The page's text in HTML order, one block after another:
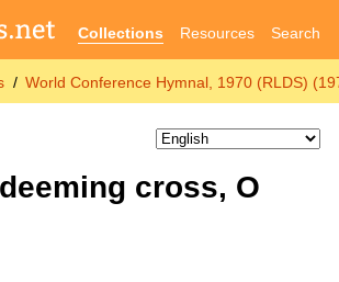
Collections Resources Search
World Conference Hymnal, 1970 (RLDS)
cross, O